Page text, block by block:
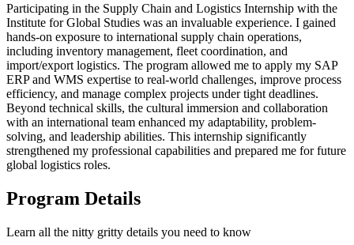
Participating in the Supply Chain and Logistics Internship with the
Institute for Global Studies was an invaluable experience. I gained
hands-on exposure to international supply chain operations,
including inventory management, fleet coordination, and
import/export logistics. The program allowed me to apply my SAP
ERP and WMS expertise to real-world challenges, improve process
efficiency, and manage complex projects under tight deadlines.
Beyond technical skills, the cultural immersion and collaboration
with an international team enhanced my adaptability, problem-
solving, and leadership abilities. This internship significantly
strengthened my professional capabilities and prepared me for future
global logistics roles.
Program Details
Learn all the nitty gritty details you need to know